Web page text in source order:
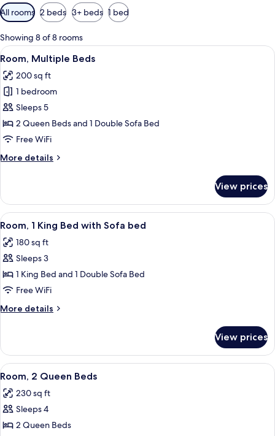
Available
filters
for
rooms
All rooms 2 beds 3+ beds 1 bed
Showing 8 of 8 rooms
View
all
photos
for
Room,
Multiple
Beds
A hotel room with two beds, a desk, a
3
Room, Multiple Beds
200 sq ft
1 bedroom
Sleeps 5
2 Queen Beds and 1 Double Sofa Bed
Free WiFi
More details
More
Multiple
Beds
View prices
View
all
photos
for
Room,
1
King
Bed
Sofa
bed
Room, 1 King Bed with Sofa bed |
8
Room, 1 King Bed with Sofa bed
180 sq ft
Sleeps 3
1 King Bed and 1 Double Sofa Bed
Free WiFi
More details
More
1
King
Bed
Sofa
bed
View prices
View
all
photos
for
Room,
A hotel room with two beds, a desk,
6
Room, 2 Queen Beds
230 sq ft
Sleeps 4
2 Queen Beds